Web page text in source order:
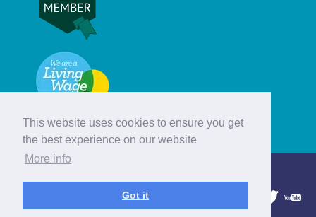
This website uses cookies to ensure you get
the best experience on our website
More info
Got it
© Hebridean Celtic Festival Trust